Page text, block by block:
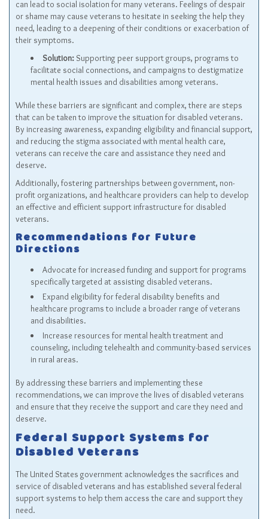
can lead to social isolation for many veterans. Feelings of despair
or shame may cause veterans to hesitate in seeking the help they
need, leading to a deepening of their conditions or exacerbation of
their symptoms.
Solution: Supporting peer support groups, programs to
facilitate social connections, and campaigns to destigmatize
mental health issues and disabilities among veterans.
While these barriers are significant and complex, there are steps
that can be taken to improve the situation for disabled veterans.
By increasing awareness, expanding eligibility and financial support,
and reducing the stigma associated with mental health care,
veterans can receive the care and assistance they need and
deserve.
Additionally, fostering partnerships between government, non-
profit organizations, and healthcare providers can help to develop
an effective and efficient support infrastructure for disabled
veterans.
Recommendations for Future
Directions
Advocate for increased funding and support for programs
specifically targeted at assisting disabled veterans.
Expand eligibility for federal disability benefits and
healthcare programs to include a broader range of veterans
and disabilities.
Increase resources for mental health treatment and
counseling, including telehealth and community-based services
in rural areas.
By addressing these barriers and implementing these
recommendations, we can improve the lives of disabled veterans
and ensure that they receive the support and care they need and
deserve.
Federal Support Systems for
Disabled Veterans
The United States government acknowledges the sacrifices and
service of disabled veterans and has established several federal
support systems to help them access the care and support they
need.